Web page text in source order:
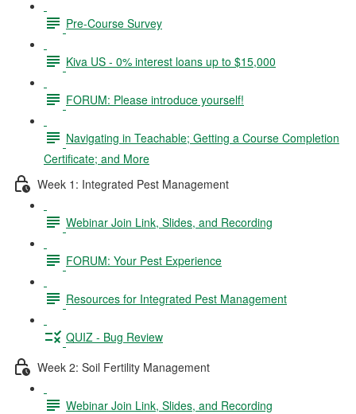
Pre-Course Survey
Kiva US - 0% interest loans up to $15,000
FORUM: Please introduce yourself!
Navigating in Teachable; Getting a Course Completion
Certificate; and More
Week 1: Integrated Pest Management
Webinar Join Link, Slides, and Recording
FORUM: Your Pest Experience
Resources for Integrated Pest Management
QUIZ - Bug Review
Week 2: Soil Fertility Management
Webinar Join Link, Slides, and Recording